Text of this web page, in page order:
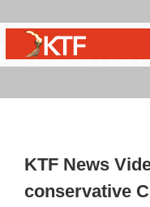
KTF News
conservative